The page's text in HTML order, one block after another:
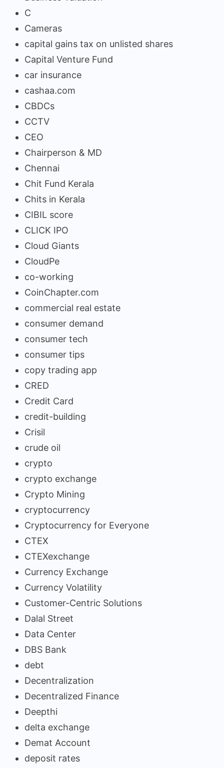
C
Cameras
capital gains tax on unlisted shares
Capital Venture Fund
car insurance
cashaa.com
CBDCs
CCTV
CEO
Chairperson & MD
Chennai
Chit Fund Kerala
Chits in Kerala
CIBIL score
CLICK IPO
Cloud Giants
CloudPe
co-working
CoinChapter.com
commercial real estate
consumer demand
consumer tech
consumer tips
copy trading app
CRED
Credit Card
credit-building
Crisil
crude oil
crypto
crypto exchange
Crypto Mining
cryptocurrency
Cryptocurrency for Everyone
CTEX
CTEXexchange
Currency Exchange
Currency Volatility
Customer-Centric Solutions
Dalal Street
Data Center
DBS Bank
debt
Decentralization
Decentralized Finance
Deepthi
delta exchange
Demat Account
deposit rates